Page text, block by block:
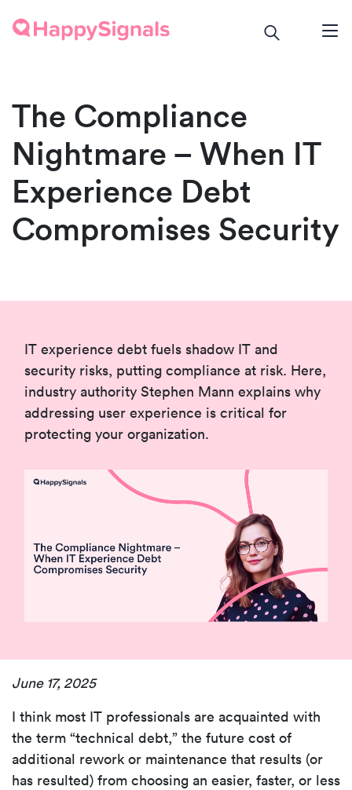
The Compliance
Nightmare – When IT
Experience Debt
Compromises Security
IT experience debt fuels shadow IT and
security risks, putting compliance at risk. Here,
industry authority Stephen Mann explains why
addressing user experience is critical for
protecting your organization.
June 17, 2025
I think most IT professionals are acquainted with
the term “technical debt,” the future cost of
additional rework or maintenance that results (or
has resulted) from choosing an easier, faster, or less